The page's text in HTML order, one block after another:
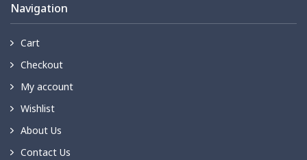
Navigation
Cart
Checkout
My account
Wishlist
About Us
Contact Us